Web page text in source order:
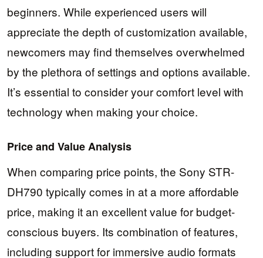
beginners. While experienced users will
appreciate the depth of customization available,
newcomers may find themselves overwhelmed
by the plethora of settings and options available.
It’s essential to consider your comfort level with
technology when making your choice.
Price and Value Analysis
When comparing price points, the Sony STR-
DH790 typically comes in at a more affordable
price, making it an excellent value for budget-
conscious buyers. Its combination of features,
including support for immersive audio formats